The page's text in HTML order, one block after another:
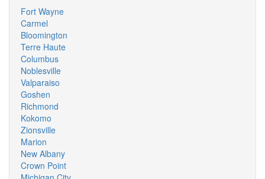
Fort Wayne
Carmel
Bloomington
Terre Haute
Columbus
Noblesville
Valparaiso
Goshen
Richmond
Kokomo
Zionsville
Marion
New Albany
Crown Point